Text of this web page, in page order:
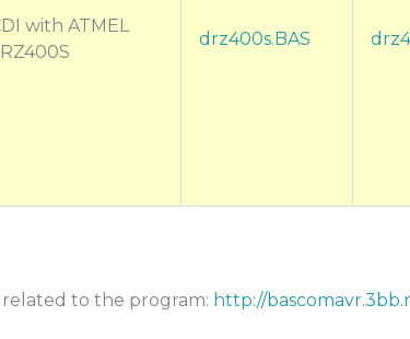
with ATMEL
drz400s.BAS
to the program: http://